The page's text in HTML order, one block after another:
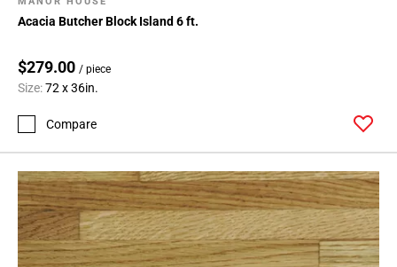
Acacia Butcher Block Island 6 ft.
$279.00 / piece
Size:72 x 36in.
Compare